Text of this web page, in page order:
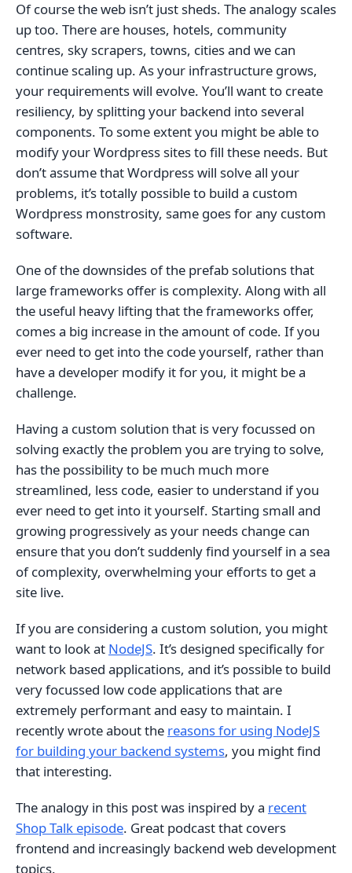
Of course the web isn’t just sheds. The analogy scales
up too. There are houses, hotels, community
centres, sky scrapers, towns, cities and we can
continue scaling up. As your infrastructure grows,
your requirements will evolve. You’ll want to create
resiliency, by splitting your backend into several
components. To some extent you might be able to
modify your Wordpress sites to fill these needs. But
don’t assume that Wordpress will solve all your
problems, it’s totally possible to build a custom
Wordpress monstrosity, same goes for any custom
software.
One of the downsides of the prefab solutions that
large frameworks offer is complexity. Along with all
the useful heavy lifting that the frameworks offer,
comes a big increase in the amount of code. If you
ever need to get into the code yourself, rather than
have a developer modify it for you, it might be a
challenge.
Having a custom solution that is very focussed on
solving exactly the problem you are trying to solve,
has the possibility to be much much more
streamlined, less code, easier to understand if you
ever need to get into it yourself. Starting small and
growing progressively as your needs change can
ensure that you don’t suddenly find yourself in a sea
of complexity, overwhelming your efforts to get a
site live.
If you are considering a custom solution, you might
want to look at NodeJS. It’s designed specifically for
network based applications, and it’s possible to build
very focussed low code applications that are
extremely performant and easy to maintain. I
recently wrote about the reasons for using NodeJS
for building your backend systems, you might find
that interesting.
The analogy in this post was inspired by a recent
Shop Talk episode. Great podcast that covers
frontend and increasingly backend web development
topics.